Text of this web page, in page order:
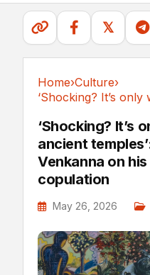
𝕏
Home›Culture›
‘Shocking? It’s
ancient
Venkanna on
copulation
May 26, 2026